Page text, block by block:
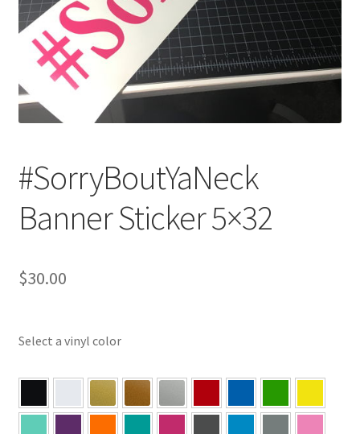
#SorryBoutYaNeck
Banner Sticker 5×32
$30.00
Select a vinyl color